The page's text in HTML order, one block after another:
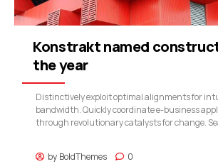
by BoldThemes 0
Konstrakt named
the year
Distinctively exploit optimal alignments for
bandwidth. Quickly coordinate e-business
through revolutionary catalysts for change.